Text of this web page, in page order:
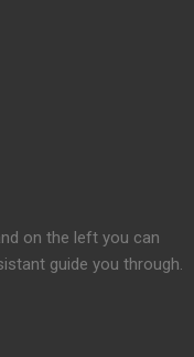
on the left you can
guide you through.